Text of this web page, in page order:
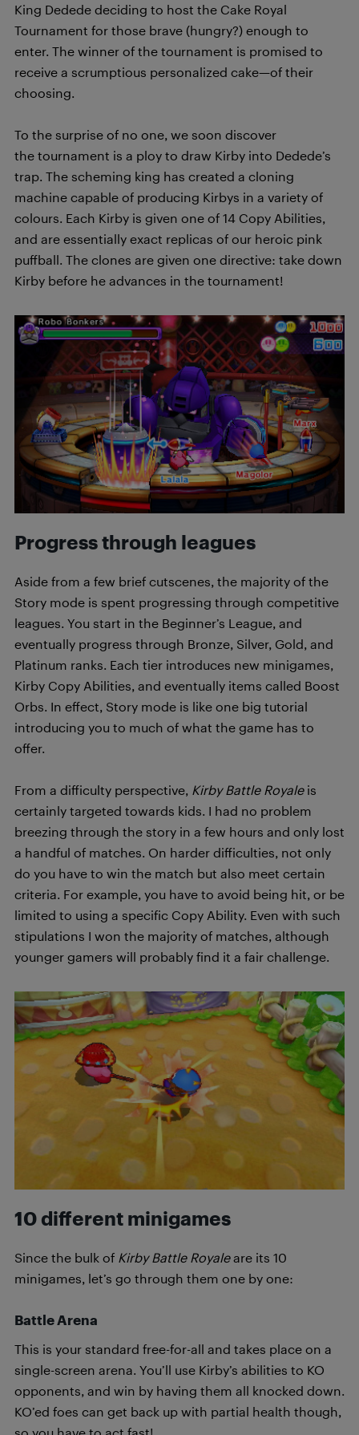
King Dedede deciding to host the Cake Royal
Tournament for those brave (hungry?) enough to
enter. The winner of the tournament is promised to
receive a scrumptious personalized cake—of their
choosing.
To the surprise of no one, we soon discover
the tournament is a ploy to draw Kirby into Dedede’s
trap. The scheming king has created a cloning
machine capable of producing Kirbys in a variety of
colours. Each Kirby is given one of 14 Copy Abilities,
and are essentially exact replicas of our heroic pink
puffball. The clones are given one directive: take down
Kirby before he advances in the tournament!
Progress through leagues
Aside from a few brief cutscenes, the majority of the
Story mode is spent progressing through competitive
leagues. You start in the Beginner’s League, and
eventually progress through Bronze, Silver, Gold, and
Platinum ranks. Each tier introduces new minigames,
Kirby Copy Abilities, and eventually items called Boost
Orbs. In effect, Story mode is like one big tutorial
introducing you to much of what the game has to
offer.
From a difficulty perspective, Kirby Battle Royaleis
certainly targeted towards kids. I had no problem
breezing through the story in a few hours and only lost
a handful of matches. On harder difficulties, not only
do you have to win the match but also meet certain
criteria. For example, you have to avoid being hit, or be
limited to using a specific Copy Ability. Even with such
stipulations I won the majority of matches, although
younger gamers will probably find it a fair challenge.
10 different minigames
Since the bulk of Kirby Battle Royaleare its 10
minigames, let’s go through them one by one:
Battle Arena
This is your standard free-for-all and takes place on a
single-screen arena. You’ll use Kirby’s abilities to KO
opponents, and win by having them all knocked down.
KO’ed foes can get back up with partial health though,